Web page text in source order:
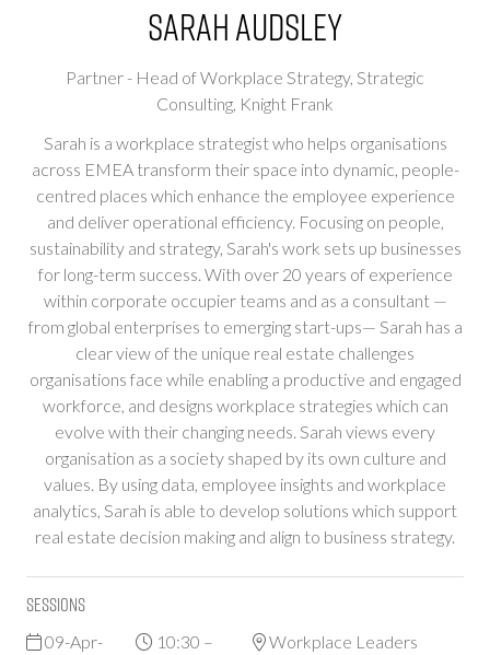
Sarah Audsley
Partner - Head of Workplace Strategy, Strategic
Consulting, Knight Frank
Sarah is a workplace strategist who helps organisations
across EMEA transform their space into dynamic, people-
centred places which enhance the employee experience
and deliver operational efficiency. Focusing on people,
sustainability and strategy, Sarah's work sets up businesses
for long-term success. With over 20 years of experience
within corporate occupier teams and as a consultant —
from global enterprises to emerging start-ups— Sarah has a
clear view of the unique real estate challenges
organisations face while enabling a productive and engaged
workforce, and designs workplace strategies which can
evolve with their changing needs. Sarah views every
organisation as a society shaped by its own culture and
values. By using data, employee insights and workplace
analytics, Sarah is able to develop solutions which support
real estate decision making and align to business strategy.
Sessions
09-Apr-
10:30 –
Workplace Leaders